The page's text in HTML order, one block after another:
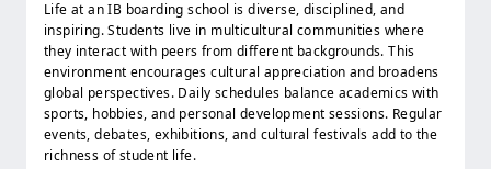
Life at an IB boarding school is diverse, disciplined, and
inspiring. Students live in multicultural communities where
they interact with peers from different backgrounds. This
environment encourages cultural appreciation and broadens
global perspectives. Daily schedules balance academics with
sports, hobbies, and personal development sessions. Regular
events, debates, exhibitions, and cultural festivals add to the
richness of student life.